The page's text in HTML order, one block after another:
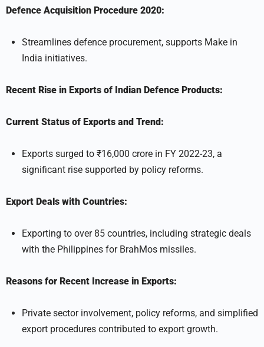
Defence Acquisition Procedure 2020:
Streamlines defence procurement, supports Make in
India initiatives.
Recent Rise in Exports of Indian Defence Products:
Current Status of Exports and Trend:
Exports surged to ₹16,000 crore in FY 2022-23, a
significant rise supported by policy reforms.
Export Deals with Countries:
Exporting to over 85 countries, including strategic deals
with the Philippines for BrahMos missiles.
Reasons for Recent Increase in Exports:
Private sector involvement, policy reforms, and simplified
export procedures contributed to export growth.